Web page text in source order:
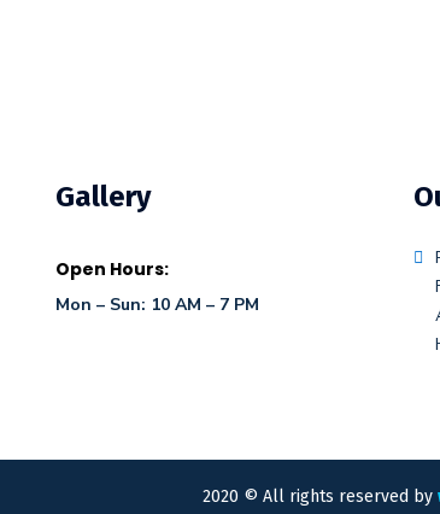
Gallery
Open Hours:
Mon – Sun: 10 AM – 7 PM
2020 © All rights reserved by